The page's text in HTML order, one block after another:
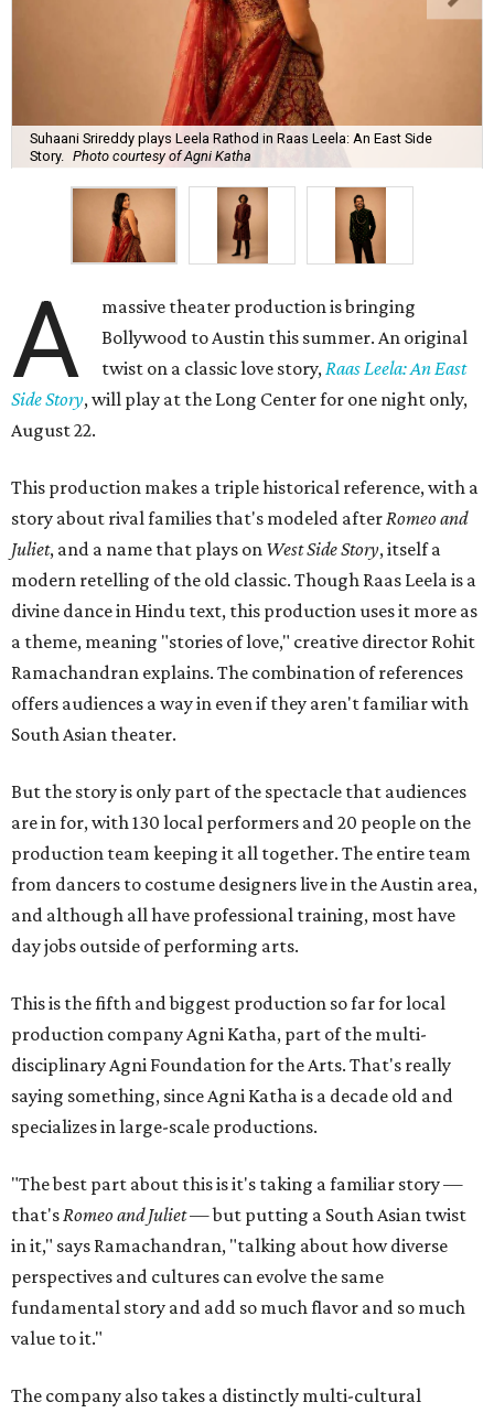
Suhaani Srireddy plays Leela Rathod in Raas Leela: An East Side
Story.
Photo courtesy of Agni Katha
A
massive theater production is bringing
Bollywood to Austin this summer. An original
twist on a classic love story, Raas Leela: An East
Side Story, will play at the Long Center for one night only,
August 22.
This production makes a triple historical reference, with a
story about rival families that's modeled after Romeo and
Juliet, and a name that plays on West Side Story, itself a
modern retelling of the old classic. Though Raas Leela is a
divine dance in Hindu text, this production uses it more as
a theme, meaning "stories of love," creative director Rohit
Ramachandran explains. The combination of references
offers audiences a way in even if they aren't familiar with
South Asian theater.
But the story is only part of the spectacle that audiences
are in for, with 130 local performers and 20 people on the
production team keeping it all together. The entire team
from dancers to costume designers live in the Austin area,
and although all have professional training, most have
day jobs outside of performing arts.
This is the fifth and biggest production so far for local
production company Agni Katha, part of the multi-
disciplinary Agni Foundation for the Arts. That's really
saying something, since Agni Katha is a decade old and
specializes in large-scale productions.
"The best part about this is it's taking a familiar story —
that's Romeo and Juliet— but putting a South Asian twist
in it," says Ramachandran, "talking about how diverse
perspectives and cultures can evolve the same
fundamental story and add so much flavor and so much
value to it."
The company also takes a distinctly multi-cultural